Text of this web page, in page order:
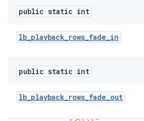
public static int
lb_playback_rows_fade_in
public static int
lb_playback_rows_fade_out